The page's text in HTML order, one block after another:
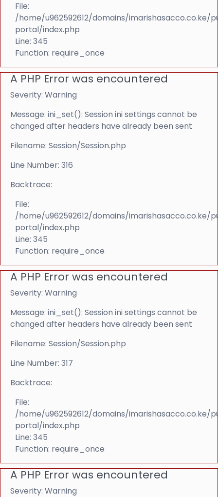
File:
/home/u962592612/domains/
portal/index.php
Line: 345
Function: require_once
A PHP Error was encountered
Severity: Warning
Message: ini_set(): Session ini settings cannot be
changed after headers have already been sent
Filename: Session/Session.php
Line Number: 316
Backtrace:
File:
/home/u962592612/domains/
portal/index.php
Line: 345
Function: require_once
A PHP Error was encountered
Severity: Warning
Message: ini_set(): Session ini settings cannot be
changed after headers have already been sent
Filename: Session/Session.php
Line Number: 317
Backtrace:
File:
/home/u962592612/domains/
portal/index.php
Line: 345
Function: require_once
A PHP Error was encountered
Severity: Warning